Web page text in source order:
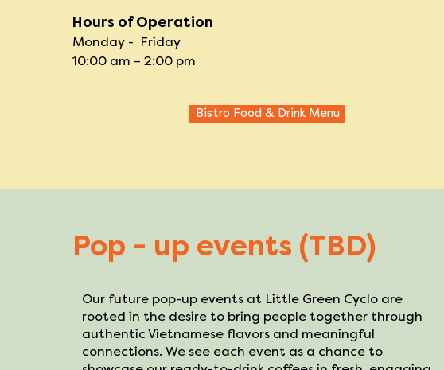
Hours of Operation
Monday - Friday
10:00 am – 2:00 pm
Bistro Food & Drink Menu
Pop - up events (TBD)
Our future pop-up events at Little Green Cyclo are
rooted in the desire to bring people together through
authentic Vietnamese flavors and meaningful
connections. We see each event as a chance to